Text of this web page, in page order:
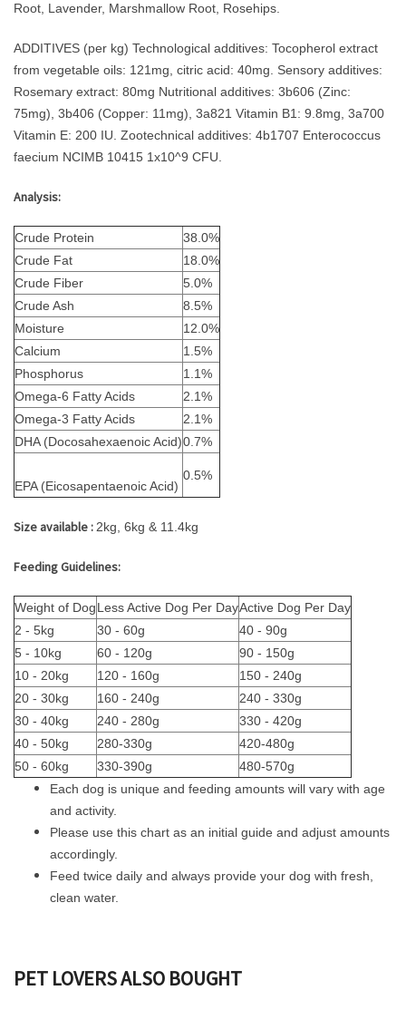
Root, Lavender, Marshmallow Root, Rosehips.
ADDITIVES (per kg) Technological additives: Tocopherol extract
from vegetable oils: 121mg, citric acid: 40mg. Sensory additives:
Rosemary extract: 80mg Nutritional additives: 3b606 (Zinc:
75mg), 3b406 (Copper: 11mg), 3a821 Vitamin B1: 9.8mg, 3a700
Vitamin E: 200 IU. Zootechnical additives: 4b1707 Enterococcus
faecium NCIMB 10415 1x10^9 CFU.
Analysis:
Crude Protein
38.0%
Crude Fat
18.0%
Crude Fiber
5.0%
Crude Ash
8.5%
Moisture
12.0%
Calcium
1.5%
Phosphorus
1.1%
Omega-6 Fatty Acids
2.1%
Omega-3 Fatty Acids
2.1%
DHA (Docosahexaenoic Acid)0.7%
EPA (Eicosapentaenoic Acid)
0.5%
Size available : 2kg, 6kg & 11.4kg
Feeding Guidelines:
Weight of DogLess Active Dog Per DayActive Dog Per Day
2 - 5kg
30 - 60g
40 - 90g
5 - 10kg
60 - 120g
90 - 150g
10 - 20kg
120 - 160g
150 - 240g
20 - 30kg
160 - 240g
240 - 330g
30 - 40kg
240 - 280g
330 - 420g
40 - 50kg
280-330g
420-480g
50 - 60kg
330-390g
480-570g
Each dog is unique and feeding amounts will vary with age
and activity.
Please use this chart as an initial guide and adjust amounts
accordingly.
Feed twice daily and always provide your dog with fresh,
clean water.
PET LOVERS ALSO BOUGHT